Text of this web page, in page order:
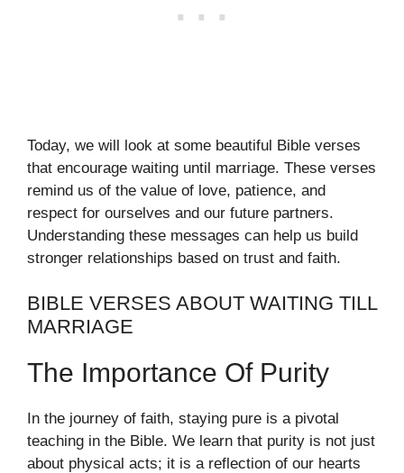
Today, we will look at some beautiful Bible verses
that encourage waiting until marriage. These verses
remind us of the value of love, patience, and
respect for ourselves and our future partners.
Understanding these messages can help us build
stronger relationships based on trust and faith.
BIBLE VERSES ABOUT WAITING TILL
MARRIAGE
The Importance Of Purity
In the journey of faith, staying pure is a pivotal
teaching in the Bible. We learn that purity is not just
about physical acts; it is a reflection of our hearts